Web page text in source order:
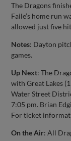
The Dragons
Faile’s home run
allowed just five
Notes: Dayton
games.
Up Next: The
with Great Lakes
Water Street
7:05 pm. Brian
For ticket
On the Air: All